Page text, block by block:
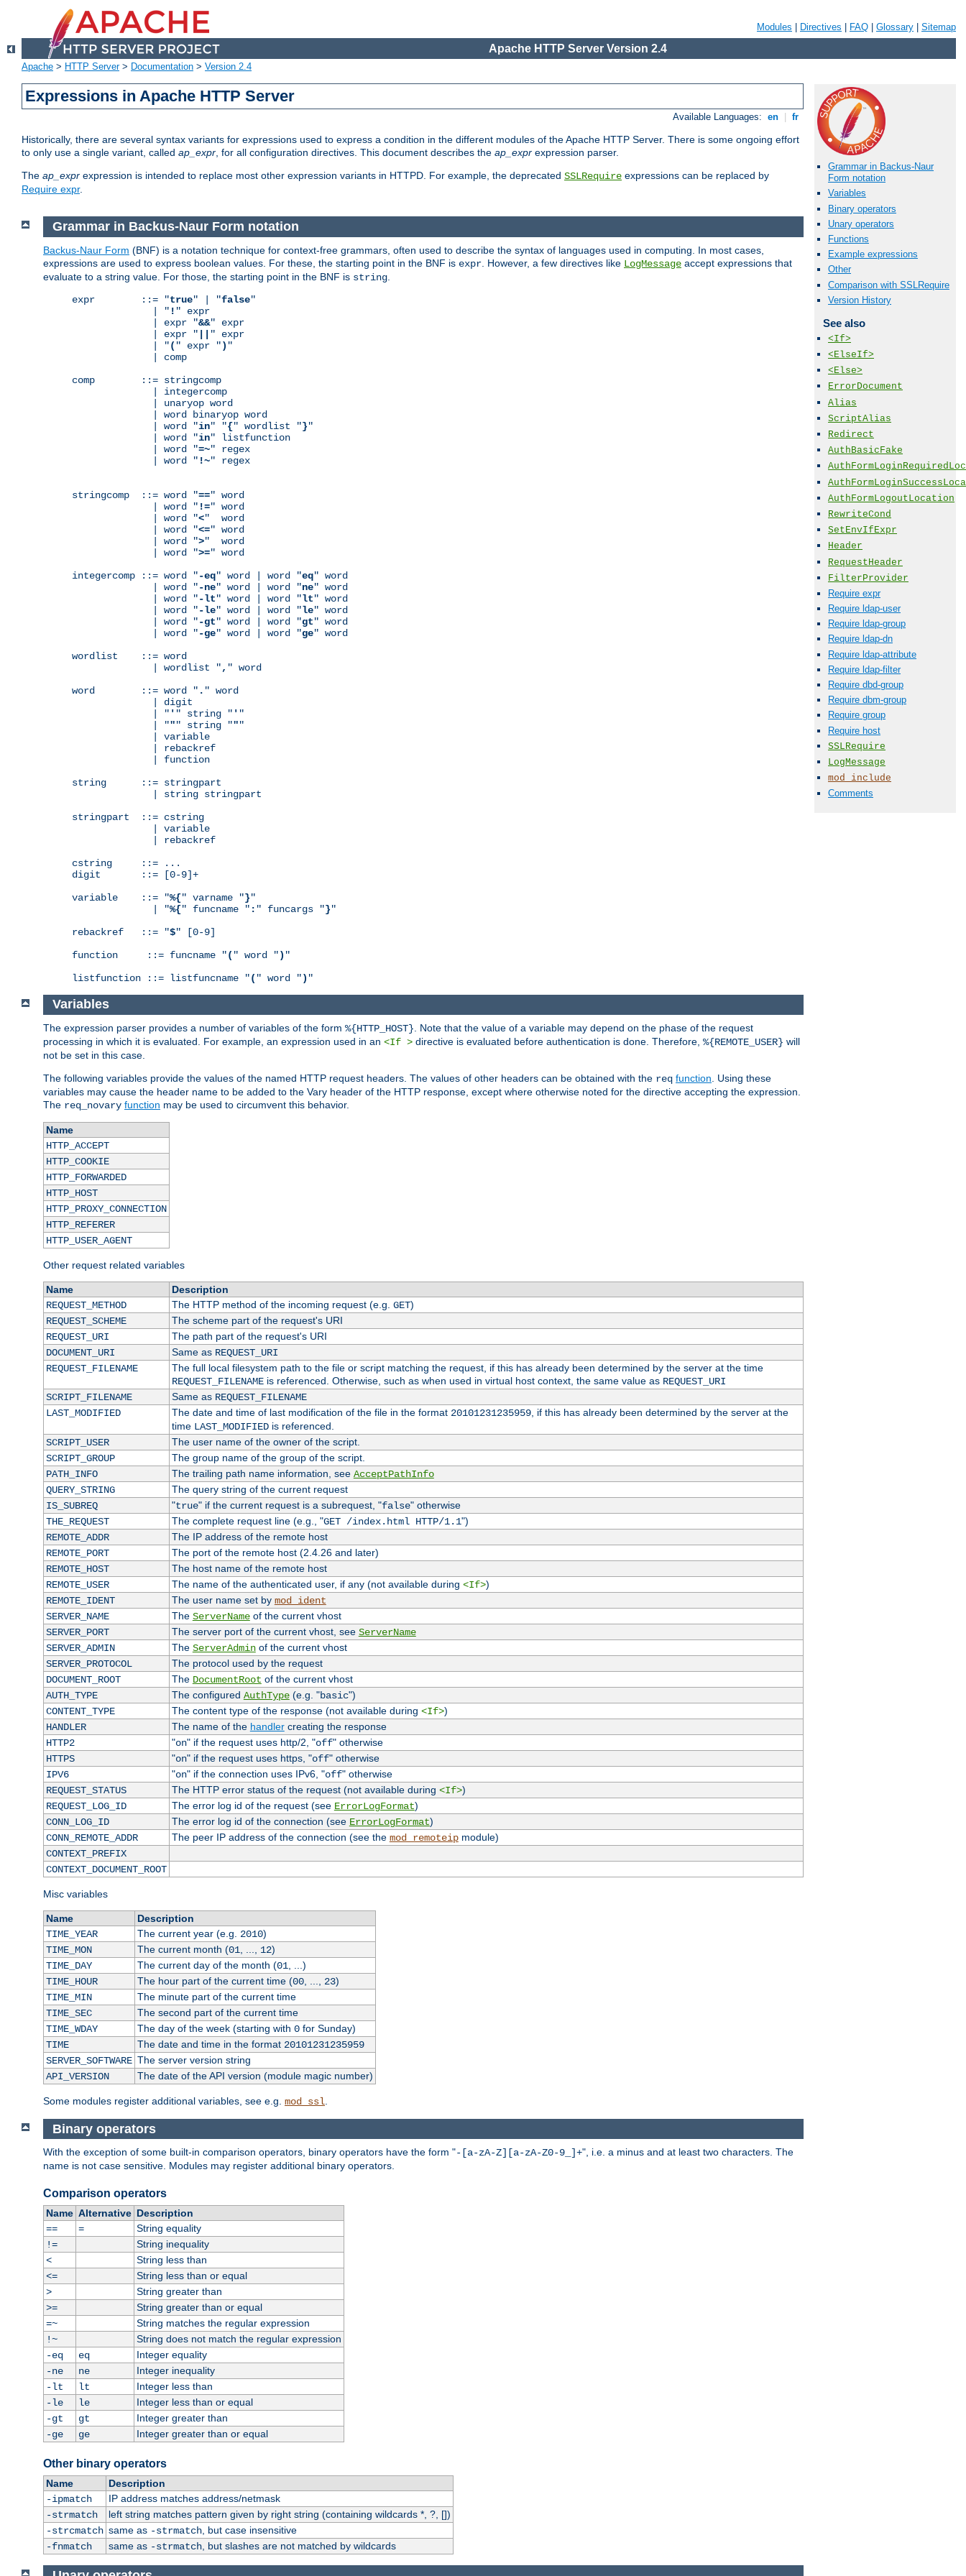
Modules Directives FAQ Glossary Sitemap
Apache HTTP Server Version 2.4
Apache > HTTP Server> Documentation > Version 2.4
Expressions in Apache HTTP Server
Available Languages: en fr
Historically, there are several syntax variants for expressions used to express a condition in the different modules of the Apache HTTP Server. There is some ongoing effort
to only use a single variant, called ap_expr, for all configuration directives. This document describes the ap_expr expression parser.
The ap_expr expression is intended to replace most other expression variants in HTTPD. For example, the deprecated SSLRequire expressions can be replaced by
Require expr.
Grammar in Backus-Naur
Form notation
Variables
Binary operators
Unary operators
Functions
Example expressions
Other
Comparison with SSLRequire
Version History
See also
<If>
<ElseIf>
<Else>
ErrorDocument
Alias
ScriptAlias
Redirect
AuthBasicFake
AuthFormLogoutLocation
RewriteCond
SetEnvIfExpr
Header
RequestHeader
FilterProvider
Require expr
Require ldap-user
Require ldap-group
Require ldap-dn
Require ldap-attribute
Require ldap-filter
Require dbd-group
Require dbm-group
Require group
Require host
SSLRequire
LogMessage
mod_include
Comments
Grammar in Backus-Naur Form notation
Backus-Naur Form (BNF) is a notation technique for context-free grammars, often used to describe the syntax of languages used in computing. In most cases,
expressions are used to express boolean values. For these, the starting point in the BNF is expr . However, a few directives like LogMessage accept expressions that
evaluate to a string value. For those, the starting point in the BNF is string
expr        ::= "true" | "false"
              | "
! " expr
              | expr "
&&" expr
              | expr "
" expr
              | "
( " expr ") "
              | comp
comp        ::= stringcomp
              | integercomp
              | unaryop word
              | word binaryop word
              | word "
in" "{" wordlist "}"
              | word "
in" listfunction
              | word "
=~" regex
              | word "
!~" regex
stringcomp  ::= word "==" word
              | word "
!=" word
              | word "
<"  word
              | word "
<=" word
              | word "
>"  word
              | word "
>=" word
integercomp ::= word "-eq" word | word "eq" word
              | word "
-ne" word | word "ne" word
              | word "
-lt" word | word "lt" word
              | word "
-le" word | word "le" word
              | word "
-gt" word | word "gt" word
              | word "
-ge" word | word "ge" word
wordlist    ::= word
              | wordlist "
, " word
word        ::= word " . " word
              | digit
              | "
' " string " ' "
              | "
"" string """
              | variable
              | rebackref
              | function
string      ::= stringpart
              | string stringpart
stringpart  ::= cstring
              | variable
              | rebackref
cstring     ::= ...
digit       ::= [0-9]+
variable    ::= "%{" varname "}"
              | "
%{" funcname " : " funcargs "}"
rebackref   ::= "$" [0-9]
function     ::= funcname "( " word ") "
listfunction ::= listfuncname "( " word ") "
Variables
The expression parser provides a number of variables of the form %{HTTP_HOST} . Note that the value of a variable may depend on the phase of the request
processing in which it is evaluated. For example, an expression used in an <If > directive is evaluated before authentication is done. Therefore, %{REMOTE_USER} will
not be set in this case.
The following variables provide the values of the named HTTP request headers. The values of other headers can be obtained with the req function . Using these
variables may cause the header name to be added to the Vary header of the HTTP response, except where otherwise noted for the directive accepting the expression.
The req_novary function may be used to circumvent this behavior.
Name
HTTP_ACCEPT
HTTP_COOKIE
HTTP_FORWARDED
HTTP_HOST
HTTP_PROXY_CONNECTION
HTTP_REFERER
HTTP_USER_AGENT
Other request related variables
Name
Description
REQUEST_METHOD
The HTTP method of the incoming request (e.g. GET)
REQUEST_SCHEME
The scheme part of the request's URI
REQUEST_URI
The path part of the request's URI
DOCUMENT_URI
Same as REQUEST_URI
REQUEST_FILENAME
The full local filesystem path to the file or script matching the request, if this has already been determined by the server at the time
REQUEST_FILENAMEis referenced. Otherwise, such as when used in virtual host context, the same value as REQUEST_URI
SCRIPT_FILENAME
Same as REQUEST_FILENAME
LAST_MODIFIED
The date and time of last modification of the file in the format 20101231235959, if this has already been determined by the server at the
time LAST_MODIFIEDis referenced.
SCRIPT_USER
The user name of the owner of the script.
SCRIPT_GROUP
The group name of the group of the script.
PATH_INFO
The trailing path name information, see AcceptPathInfo
QUERY_STRING
The query string of the current request
IS_SUBREQ
"true" if the current request is a subrequest, "false" otherwise
THE_REQUEST
The complete request line (e.g., "GET /index.html HTTP/1.1")
REMOTE_ADDR
The IP address of the remote host
REMOTE_PORT
The port of the remote host (2.4.26 and later)
REMOTE_HOST
The host name of the remote host
REMOTE_USER
The name of the authenticated user, if any (not available during <If>)
REMOTE_IDENT
The user name set by mod_ident
SERVER_NAME
The ServerNameof the current vhost
SERVER_PORT
The server port of the current vhost, see ServerName
SERVER_ADMIN
The ServerAdminof the current vhost
SERVER_PROTOCOL
The protocol used by the request
DOCUMENT_ROOT
The DocumentRoot of the current vhost
AUTH_TYPE
The configured AuthType(e.g. "basic")
CONTENT_TYPE
The content type of the response (not available during <If>)
HANDLER
The name of the handlercreating the response
HTTP2
"on" if the request uses http/2, "off" otherwise
HTTPS
"on" if the request uses https, "off" otherwise
IPV6
"on" if the connection uses IPv6, "off" otherwise
REQUEST_STATUS
The HTTP error status of the request (not available during <If>)
REQUEST_LOG_ID
The error log id of the request (see ErrorLogFormat)
CONN_LOG_ID
The error log id of the connection (see ErrorLogFormat)
CONN_REMOTE_ADDR
The peer IP address of the connection (see the mod_remoteipmodule)
CONTEXT_PREFIX
CONTEXT_DOCUMENT_ROOT
Misc variables
Name
Description
TIME_YEAR
The current year (e.g. 2010)
TIME_MON
The current month (01 12)
TIME_DAY
The current day of the month (01 , ...)
TIME_HOUR
The hour part of the current time (00, ..., 23)
TIME_MIN
The minute part of the current time
TIME_SEC
The second part of the current time
TIME_WDAY
The day of the week (starting with 0for Sunday)
TIME
The date and time in the format 20101231235959
SERVER_SOFTWARE The server version string
API_VERSION
The date of the API version (module magic number)
Some modules register additional variables, see e.g. mod_ssl
Binary operators
With the exception of some built-in comparison operators, binary operators have the form "-[a-zA-Z][a-zA-Z0-9_]+", i.e. a minus and at least two characters. The
name is not case sensitive. Modules may register additional binary operators.
Comparison operators
Name Alternative Description
==
=
String equality
!=
String inequality
<
String less than
<=
String less than or equal
>
String greater than
>=
String greater than or equal
=~
String matches the regular expression
!~
String does not match the regular expression
-eq
eq
Integer equality
-ne
ne
Integer inequality
-lt
lt
Integer less than
-le
le
Integer less than or equal
-gt
gt
Integer greater than
-ge
ge Integer greater than or equal
Other binary operators
Name
Description
-ipmatch
IP address matches address/netmask
-strmatch
left string matches pattern given by right string (containing wildcards *, ?, [])
-strcmatch same as -strmatch, but case insensitive
-fnmatch
same as -strmatch, but slashes are not matched by wildcards